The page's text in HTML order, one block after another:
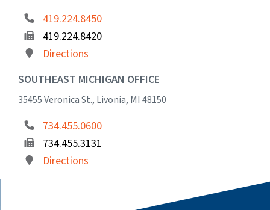
419.224.8450
419.224.8420
Directions
SOUTHEAST MICHIGAN OFFICE
35455 Veronica St., Livonia, MI 48150
734.455.0600
734.455.3131
Directions